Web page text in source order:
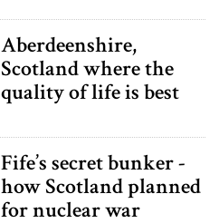
Aberdeenshire,
Scotland where the
quality of life is best
Fife’s secret bunker -
how Scotland planned
for nuclear war